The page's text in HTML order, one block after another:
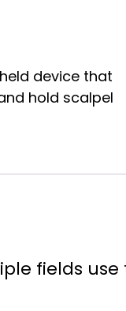
device that
hold scalpel
fields use